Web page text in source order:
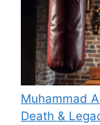
Muhammad
Death &